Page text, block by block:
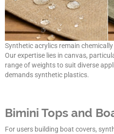
Synthetic acrylics remain
Our expertise lies in canvas,
range of weights to suit diverse
demands synthetic plastics.
Bimini Tops and
For users building boat covers,